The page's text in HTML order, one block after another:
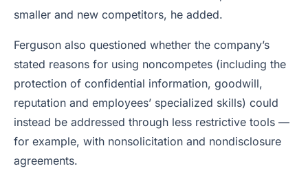
smaller and new competitors, he added.
Ferguson also questioned whether the company’s
stated reasons for using noncompetes (including the
protection of confidential information, goodwill,
reputation and employees’ specialized skills) could
instead be addressed through less restrictive tools —
for example, with nonsolicitation and nondisclosure
agreements.